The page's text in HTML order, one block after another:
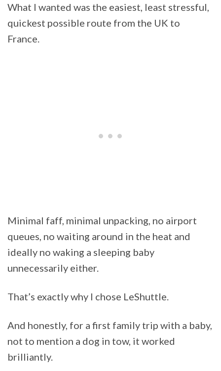
What I wanted was the easiest, least stressful,
quickest possible route from the UK to
France.
Minimal faff, minimal unpacking, no airport
queues, no waiting around in the heat and
ideally no waking a sleeping baby
unnecessarily either.
That’s exactly why I chose LeShuttle.
And honestly, for a first family trip with a baby,
not to mention a dog in tow, it worked
brilliantly.